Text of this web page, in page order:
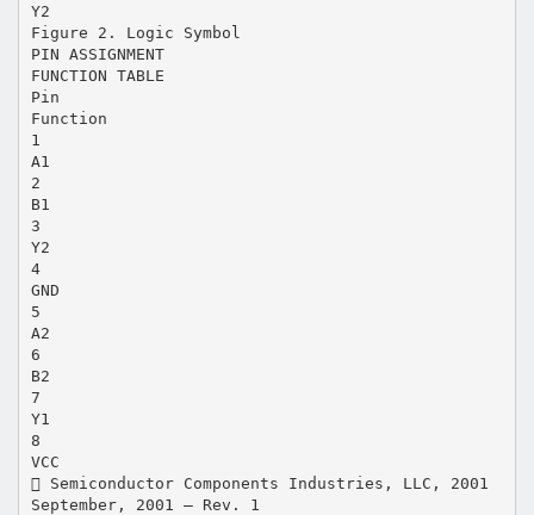
Y2
Figure 2. Logic Symbol
PIN ASSIGNMENT
FUNCTION TABLE
Pin
Function
1
A1
2
B1
3
Y2
4
GND
5
A2
6
B2
7
Y1
8
VCC
 Semiconductor Components Industries, LLC, 2001
September, 2001 – Rev. 1